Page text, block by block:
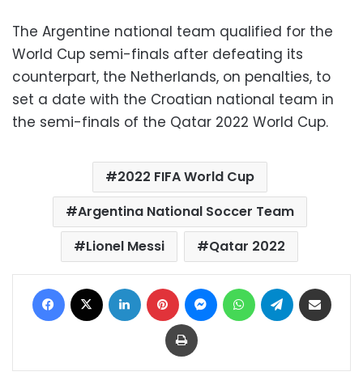
The Argentine national team qualified for the
World Cup semi-finals after defeating its
counterpart, the Netherlands, on penalties, to
set a date with the Croatian national team in
the semi-finals of the Qatar 2022 World Cup.
2022 FIFA World Cup
Argentina National Soccer Team
Lionel Messi
Qatar 2022
Facebook LinkedIn Pinterest MessengerWhatsAppTelegram
Print